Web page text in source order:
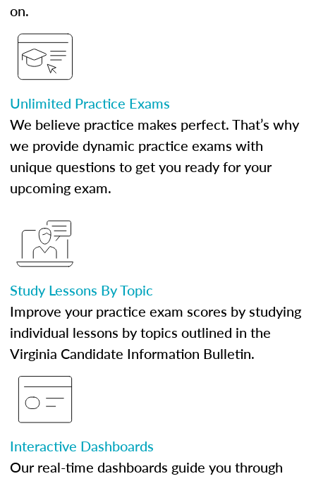
on.
Unlimited Practice Exams
We believe practice makes perfect. That’s why
we provide dynamic practice exams with
unique questions to get you ready for your
upcoming exam.
Study Lessons By Topic
Improve your practice exam scores by studying
individual lessons by topics outlined in the
Virginia Candidate Information Bulletin.
Interactive Dashboards
Our real-time dashboards guide you through